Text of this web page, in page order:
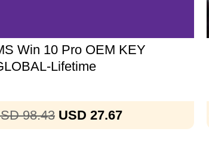
Win 10 Pro OEM KEY
Lifetime
98.43 USD 27.67